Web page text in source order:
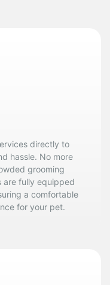
directly to
hassle. No more
grooming
are fully equipped
a comfortable
for your pet.